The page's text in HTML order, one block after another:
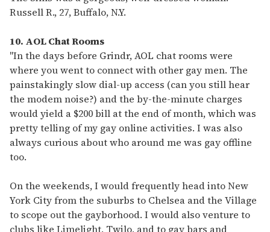
Russell R., 27, Buffalo, N.Y.
10. AOL Chat Rooms
"In the days before Grindr, AOL chat rooms were
where you went to connect with other gay men. The
painstakingly slow dial-up access (can you still hear
the modem noise?) and the by-the-minute charges
would yield a $200 bill at the end of month, which was
pretty telling of my gay online activities. I was also
always curious about who around me was gay offline
too.
On the weekends, I would frequently head into New
York City from the suburbs to Chelsea and the Village
to scope out the gayborhood. I would also venture to
clubs like Limelight, Twilo, and to gay bars and